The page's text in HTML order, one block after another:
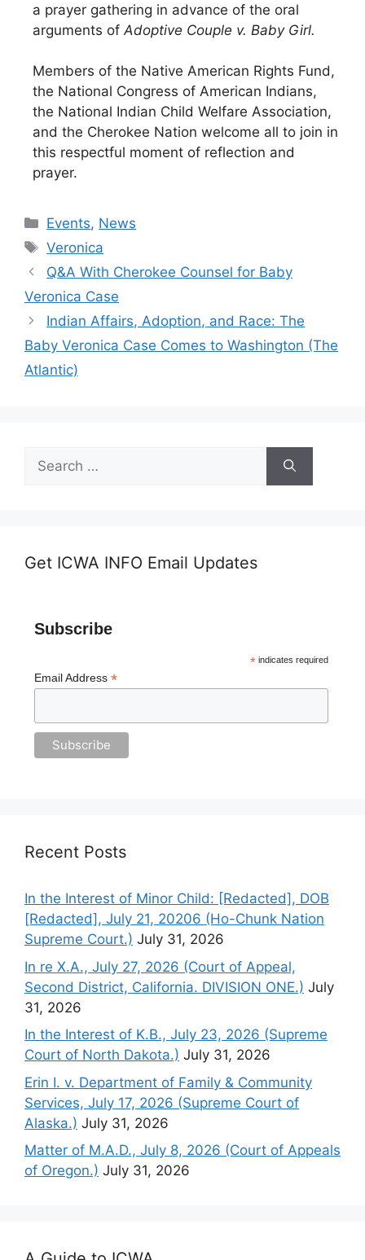
a prayer gathering in advance of the oral
arguments of Adoptive Couple v. Baby Girl.
Members of the Native American Rights Fund,
the National Congress of American Indians,
the National Indian Child Welfare Association,
and the Cherokee Nation welcome all to join in
this respectful moment of reflection and
prayer.
Categories
Events, News
Tags
Veronica
Q&A With Cherokee Counsel for Baby
Veronica Case
Indian Affairs, Adoption, and Race: The
Baby Veronica Case Comes to Washington (The
Atlantic)
Search
for:
Get ICWA INFO Email Updates
Subscribe
*indicates required
Email Address *
Recent Posts
In the Interest of Minor Child: [Redacted], DOB
[Redacted], July 21, 20206 (Ho-Chunk Nation
Supreme Court.) July 31, 2026
In re X.A., July 27, 2026 (Court of Appeal,
Second District, California. DIVISION ONE.) July
31, 2026
In the Interest of K.B., July 23, 2026 (Supreme
Court of North Dakota.) July 31, 2026
Erin I. v. Department of Family & Community
Services, July 17, 2026 (Supreme Court of
Alaska.) July 31, 2026
Matter of M.A.D., July 8, 2026 (Court of Appeals
of Oregon.) July 31, 2026